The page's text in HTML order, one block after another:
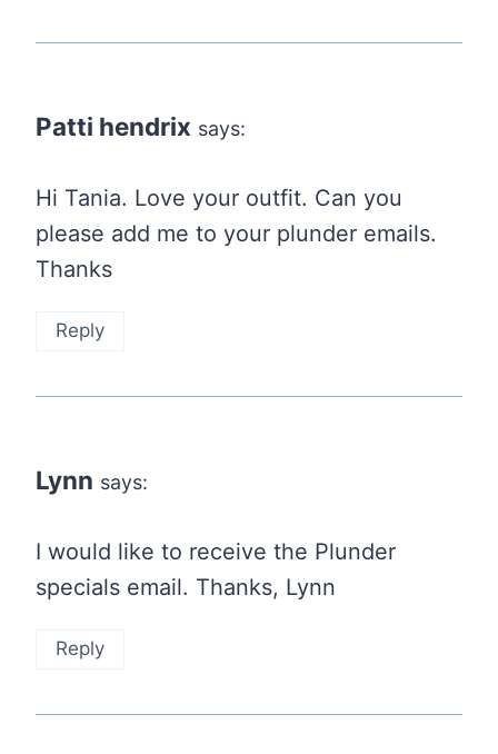
Patti hendrix says:
Hi Tania. Love your outfit. Can you
please add me to your plunder emails.
Thanks
Reply
Lynn says:
I would like to receive the Plunder
specials email. Thanks, Lynn
Reply